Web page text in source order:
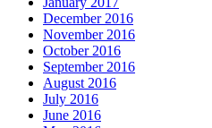
December 2016
November 2016
October 2016
September 2016
August 2016
July 2016
June 2016